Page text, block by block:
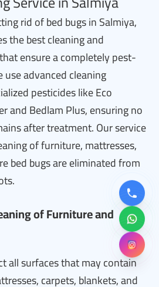
rid of bed bugs in Salmiya,
the best cleaning and
ensure a completely pest-
advanced cleaning
pesticides like Eco
and Bedlam Plus, ensuring no
after treatment. Our service
of furniture, mattresses,
bed bugs are eliminated from
of Furniture and
all surfaces that may contain
carpets, blankets, and